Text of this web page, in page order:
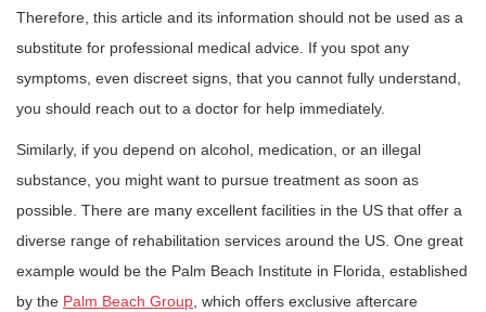
Therefore, this article and its information should not be used as a
substitute for professional medical advice. If you spot any
symptoms, even discreet signs, that you cannot fully understand,
you should reach out to a doctor for help immediately.
Similarly, if you depend on alcohol, medication, or an illegal
substance, you might want to pursue treatment as soon as
possible. There are many excellent facilities in the US that offer a
diverse range of rehabilitation services around the US. One great
example would be the Palm Beach Institute in Florida, established
by the Palm Beach Group , which offers exclusive aftercare